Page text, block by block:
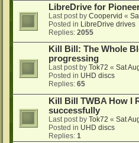
LibreDrive for
Last post by Coopervid «
Posted in LibreDrive drives
Replies: 2055
Kill Bill: The Whole
progressing
Last post by Tok72 « Sat
Posted in UHD discs
Replies: 65
Kill Bill TWBA How I
successfully
Last post by Tok72 « Sat
Posted in UHD discs
Replies: 1